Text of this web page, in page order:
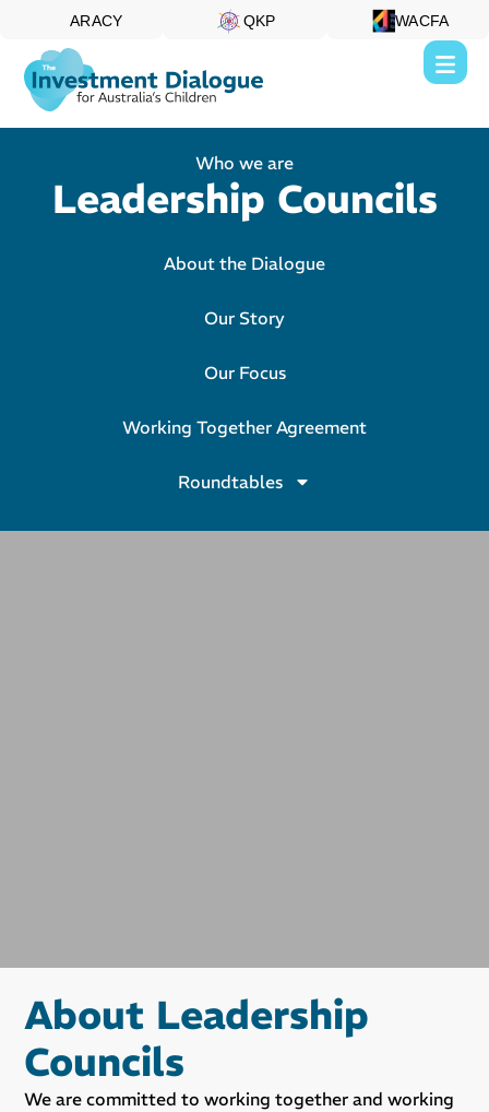
ARACY QKP WACFA
Who we are
Leadership Councils
About the Dialogue
Our Story
Our Focus
Working Together Agreement
Roundtables
About Leadership
Councils
We are committed to working together and working